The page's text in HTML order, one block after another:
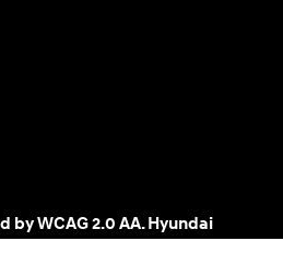
WCAG 2.0 AA. Hyundai